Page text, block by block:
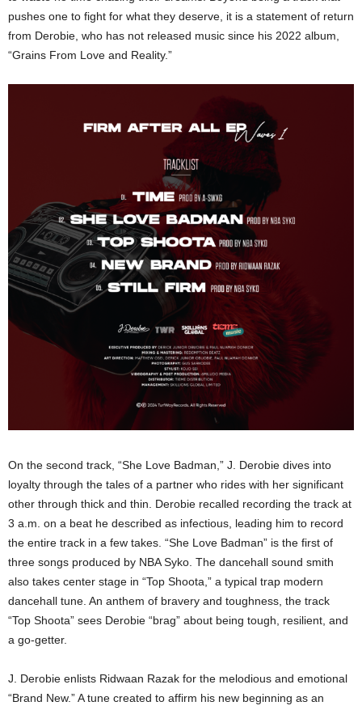
pushes one to fight for what they deserve, it is a statement of return
from Derobie, who has not released music since his 2022 album,
“Grains From Love and Reality.”
On the second track, “She Love Badman,” J. Derobie dives into
loyalty through the tales of a partner who rides with her significant
other through thick and thin. Derobie recalled recording the track at
3 a.m. on a beat he described as infectious, leading him to record
the entire track in a few takes. “She Love Badman” is the first of
three songs produced by NBA Syko. The dancehall sound smith
also takes center stage in “Top Shoota,” a typical trap modern
dancehall tune. An anthem of bravery and toughness, the track
“Top Shoota” sees Derobie “brag” about being tough, resilient, and
a go-getter.
J. Derobie enlists Ridwaan Razak for the melodious and emotional
“Brand New.” A tune created to affirm his new beginning as an